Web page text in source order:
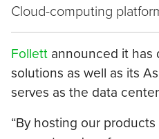
Cloud-computing
Follett announced it has
solutions as well as its
serves as the data
“By hosting our